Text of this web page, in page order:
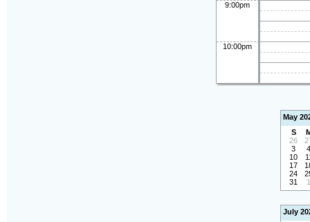
9:00pm
10:00pm
May
S
26
3
4
10
17
24
31
1
July